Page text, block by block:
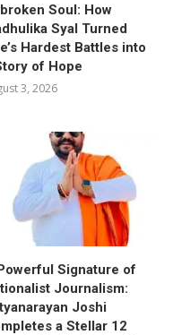
Soul: How
Syal Turned
Hardest Battles into
of Hope
3, 2026
Signature of
Journalism:
Joshi
a Stellar 12